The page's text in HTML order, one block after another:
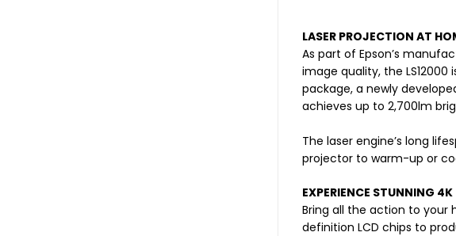
LASER PROJECTION AT
As part of Epson’s
image quality, the
package, a newly
achieves up to 2,700lm
The laser engine’s long
projector to warm-up or
EXPERIENCE STUNNING 4K
Bring all the action to your
definition LCD chips to